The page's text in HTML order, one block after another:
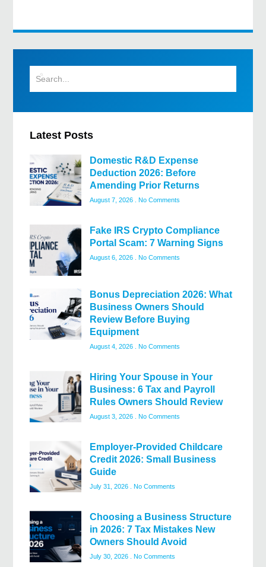
Latest Posts
Domestic R&D Expense
Deduction 2026: Before
Amending Prior Returns
August 7, 2026 No Comments
Fake IRS Crypto Compliance
Portal Scam: 7 Warning Signs
August 6, 2026 No Comments
Bonus Depreciation 2026: What
Business Owners Should
Review Before Buying
Equipment
August 4, 2026 No Comments
Hiring Your Spouse in Your
Business: 6 Tax and Payroll
Rules Owners Should Review
August 3, 2026 No Comments
Employer-Provided Childcare
Credit 2026: Small Business
Guide
July 31, 2026 No Comments
Choosing a Business Structure
in 2026: 7 Tax Mistakes New
Owners Should Avoid
July 30, 2026 No Comments